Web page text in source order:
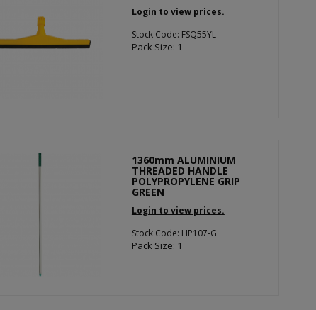
Login to view prices.
Stock Code: FSQ55YL
Pack Size: 1
1360mm ALUMINIUM
THREADED HANDLE
POLYPROPYLENE GRIP
GREEN
Login to view prices.
Stock Code: HP107-G
Pack Size: 1